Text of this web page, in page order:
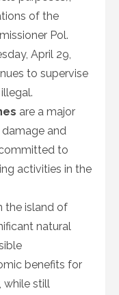
of the
Pol.
April 29,
to supervise
are a major
and
to
activities in the
the island of
natural
benefits for
while still